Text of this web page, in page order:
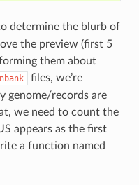
determine the blurb of
the preview (first 5
them about
files, we’re
genome/records are
we need to count the
appears as the first
a function named